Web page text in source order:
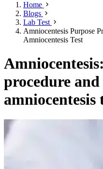
Home
Blogs
Lab Test
Amniocentesis Purpose
Amniocentesis Test
procedure
amniocentesis